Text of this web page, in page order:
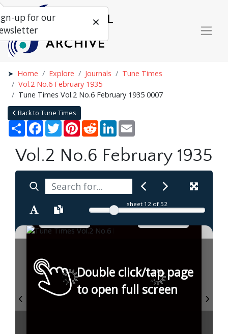
Home Explore Journals
Tune Times
Vol.2 No.6 February 1935
Tune Times Vol.2 No.6 February 1935 0007
Back to Tune Times
Share Facebook
TwitterPinterestRedditLinkedIn
Vol.2 No.6 February 1935
sheet 12 of 52
Double click/tap page
to open full screen
up for our